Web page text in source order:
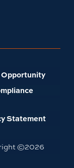
Opportunity
Statement
©2026